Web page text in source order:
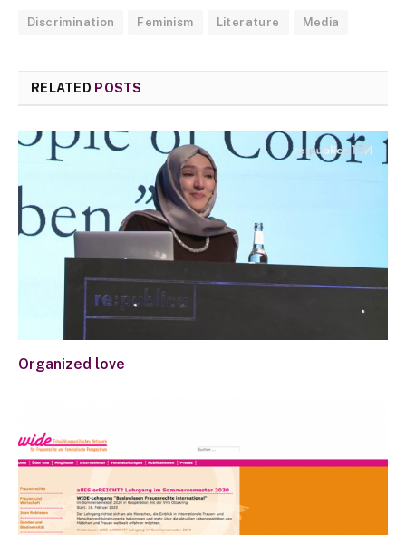
Discrimination Feminism Literature Media
RELATED POSTS
Organized love